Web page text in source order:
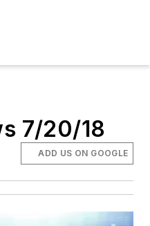
7/20/18
ADD US ON GOOGLE